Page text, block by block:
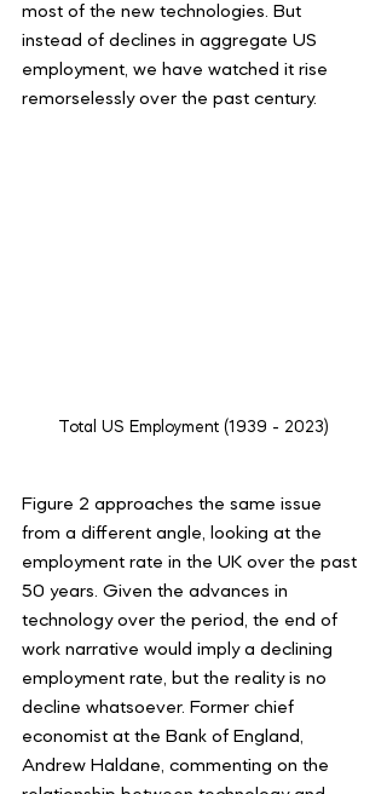
most of the new technologies. But
instead of declines in aggregate US
employment, we have watched it rise
remorselessly over the past century.
Total US Employment (1939 - 2023)
Figure 2 approaches the same issue
from a different angle, looking at the
employment rate in the UK over the past
50 years. Given the advances in
technology over the period, the end of
work narrative would imply a declining
employment rate, but the reality is no
decline whatsoever. Former chief
economist at the Bank of England,
Andrew Haldane, commenting on the